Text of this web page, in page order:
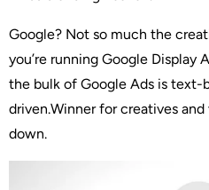
Google? Not so much the
you’re running Google Display
the bulk of Google Ads is text-
driven.Winner for creatives and
down.